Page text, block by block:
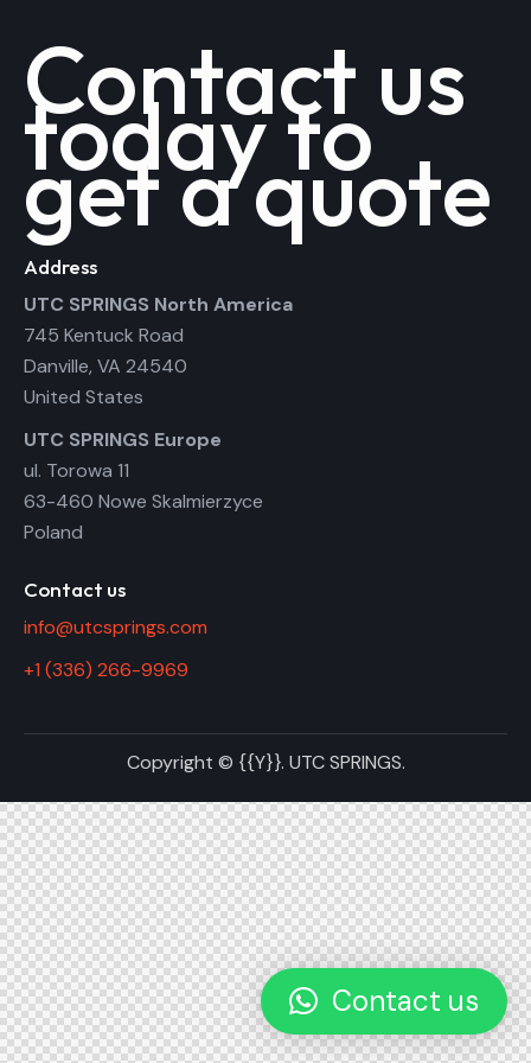
Contact us
today to
get a quote
Address
UTC SPRINGS North America
745 Kentuck Road
Danville, VA 24540
United States
UTC SPRINGS Europe
ul. Torowa 11
63-460 Nowe Skalmierzyce
Poland
Contact us
info@utcsprings.com
+1 (336) 266-9969
Copyright © {{Y}}. UTC SPRINGS.
Contact us